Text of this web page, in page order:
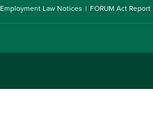
Employment Law Notices FORUM Act Report